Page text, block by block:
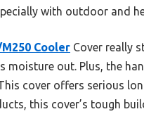
with outdoor and
Cooler Cover really
moisture out. Plus, the
cover offers serious
this cover’s tough